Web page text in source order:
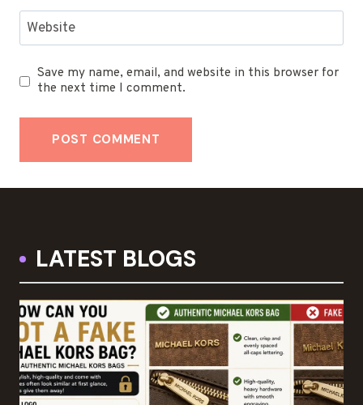
Website
Save my name, email, and website in this browser for
the next time I comment.
LATEST BLOGS